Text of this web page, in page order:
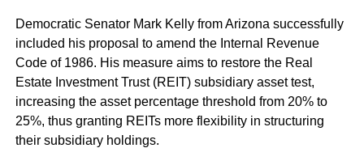
Democratic Senator Mark Kelly from Arizona successfully
included his proposal to amend the Internal Revenue
Code of 1986. His measure aims to restore the Real
Estate Investment Trust (REIT) subsidiary asset test,
increasing the asset percentage threshold from 20% to
25%, thus granting REITs more flexibility in structuring
their subsidiary holdings.